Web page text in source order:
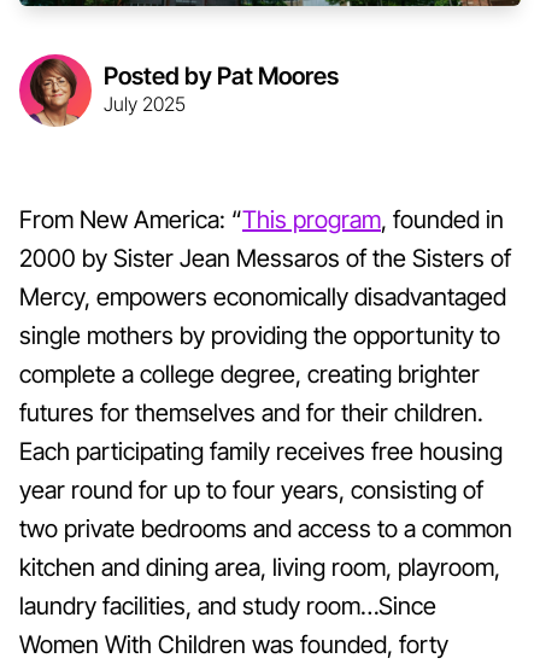
Posted by Pat Moores
July 2025
From New America: “This program, founded in
2000 by Sister Jean Messaros of the Sisters of
Mercy, empowers economically disadvantaged
single mothers by providing the opportunity to
complete a college degree, creating brighter
futures for themselves and for their children.
Each participating family receives free housing
year round for up to four years, consisting of
two private bedrooms and access to a common
kitchen and dining area, living room, playroom,
laundry facilities, and study room…Since
Women With Children was founded, forty